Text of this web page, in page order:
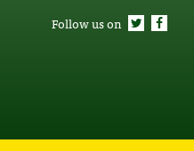
Follow us on